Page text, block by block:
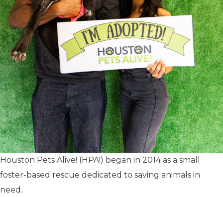
Houston Pets Alive! (HPA!) began in 2014 as a small
foster-based rescue dedicated to saving animals in
need.